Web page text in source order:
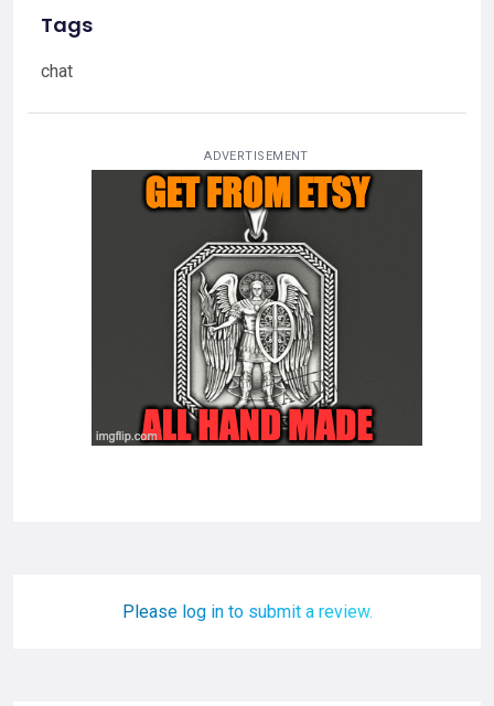
Tags
chat
ADVERTISEMENT
Please log in to submit a review.